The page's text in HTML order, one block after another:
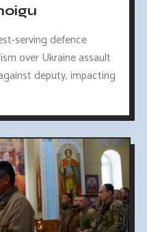
serving defence
over Ukraine assault
deputy, impacting